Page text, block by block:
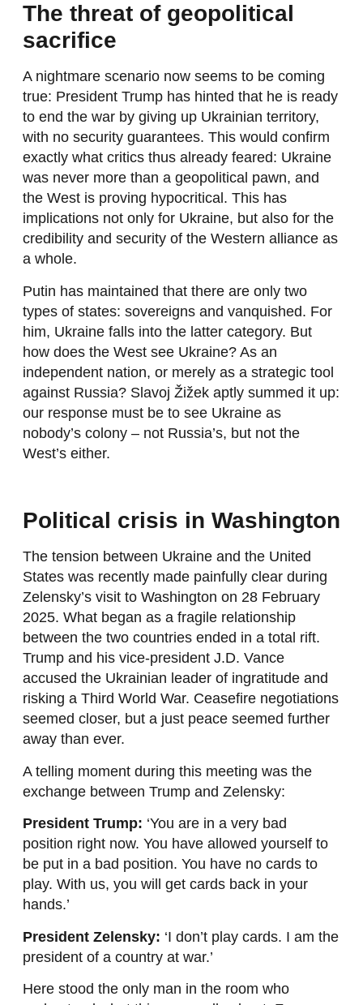
The threat of geopolitical
sacrifice
A nightmare scenario now seems to be coming
true: President Trump has hinted that he is ready
to end the war by giving up Ukrainian territory,
with no security guarantees. This would confirm
exactly what critics thus already feared: Ukraine
was never more than a geopolitical pawn, and
the West is proving hypocritical. This has
implications not only for Ukraine, but also for the
credibility and security of the Western alliance as
a whole.
Putin has maintained that there are only two
types of states: sovereigns and vanquished. For
him, Ukraine falls into the latter category. But
how does the West see Ukraine? As an
independent nation, or merely as a strategic tool
against Russia? Slavoj Žižek aptly summed it up:
our response must be to see Ukraine as
nobody’s colony – not Russia’s, but not the
West’s either.
Political crisis in Washington
The tension between Ukraine and the United
States was recently made painfully clear during
Zelensky’s visit to Washington on 28 February
2025. What began as a fragile relationship
between the two countries ended in a total rift.
Trump and his vice-president J.D. Vance
accused the Ukrainian leader of ingratitude and
risking a Third World War. Ceasefire negotiations
seemed closer, but a just peace seemed further
away than ever.
A telling moment during this meeting was the
exchange between Trump and Zelensky:
President Trump: ‘You are in a very bad
position right now. You have allowed yourself to
be put in a bad position. You have no cards to
play. With us, you will get cards back in your
hands.’
President Zelensky: ‘I don’t play cards. I am the
president of a country at war.’
Here stood the only man in the room who